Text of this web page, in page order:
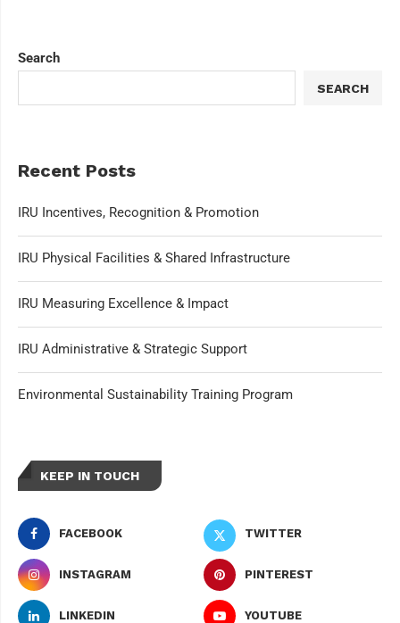
Search
SEARCH
Recent Posts
IRU Incentives, Recognition & Promotion
IRU Physical Facilities & Shared Infrastructure
IRU Measuring Excellence & Impact
IRU Administrative & Strategic Support
Environmental Sustainability Training Program
KEEP IN TOUCH
FACEBOOK TWITTER
INSTAGRAM PINTEREST
LINKEDIN YOUTUBE